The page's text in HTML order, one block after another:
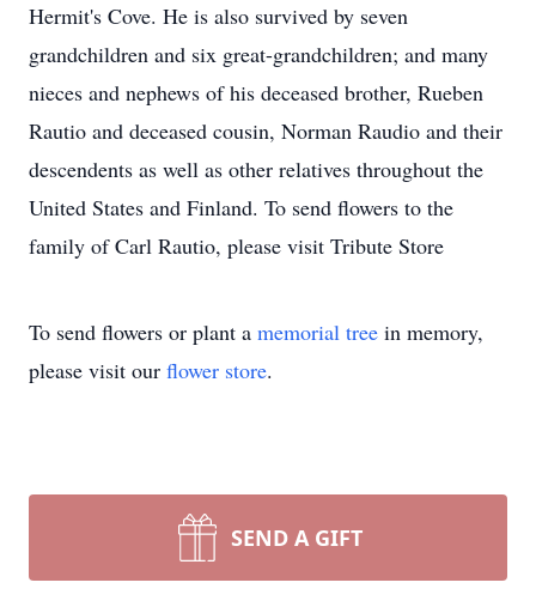
Hermit's Cove. He is also survived by seven
grandchildren and six great-grandchildren; and many
nieces and nephews of his deceased brother, Rueben
Rautio and deceased cousin, Norman Raudio and their
descendents as well as other relatives throughout the
United States and Finland. To send flowers to the
family of Carl Rautio, please visit Tribute Store
To send flowers or plant a memorial tree in memory,
please visit our flower store.
SEND A GIFT